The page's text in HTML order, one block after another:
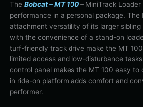
The Bobcat – MT 100– MiniTrack
performance in a personal package. The
attachment versatility of its larger sibling
with the convenience of a stand-on
turf-friendly track drive make the MT
limited access and low-disturbance
control panel makes the MT 100 easy to
in ride-on platform adds comfort and
performer.